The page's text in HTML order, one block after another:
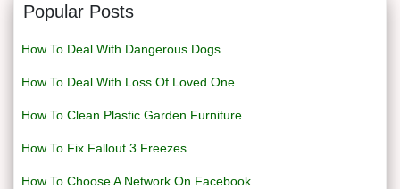
Popular Posts
How To Deal With Dangerous Dogs
How To Deal With Loss Of Loved One
How To Clean Plastic Garden Furniture
How To Fix Fallout 3 Freezes
How To Choose A Network On Facebook